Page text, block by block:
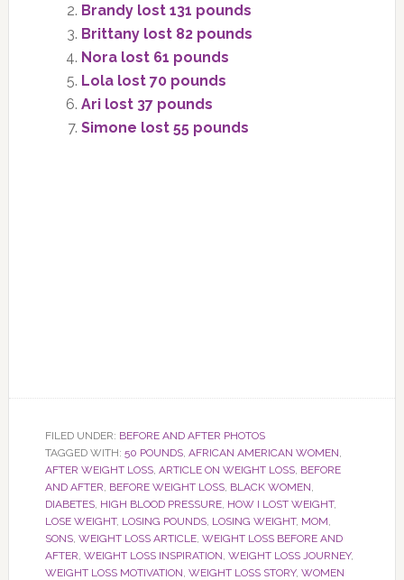
Brandy lost 131 pounds
Brittany lost 82 pounds
Nora lost 61 pounds
Lola lost 70 pounds
Ari lost 37 pounds
Simone lost 55 pounds
FILED UNDER: BEFORE AND AFTER PHOTOS
TAGGED WITH: 50 POUNDS, AFRICAN AMERICAN WOMEN,
AFTER WEIGHT LOSS, ARTICLE ON WEIGHT LOSS, BEFORE
AND AFTER, BEFORE WEIGHT LOSS, BLACK WOMEN,
DIABETES, HIGH BLOOD PRESSURE, HOW I LOST WEIGHT,
LOSE WEIGHT, LOSING POUNDS, LOSING WEIGHT, MOM,
SONS, WEIGHT LOSS ARTICLE, WEIGHT LOSS BEFORE AND
AFTER, WEIGHT LOSS INSPIRATION, WEIGHT LOSS JOURNEY,
WEIGHT LOSS MOTIVATION, WEIGHT LOSS STORY, WOMEN